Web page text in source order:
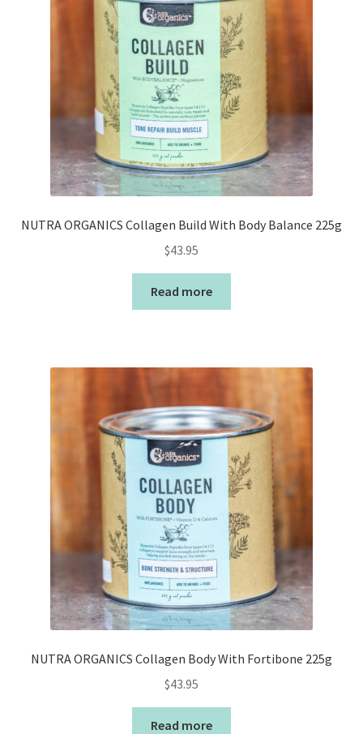
NUTRA ORGANICS Collagen Build With Body Balance 225g
$43.95
Read more
NUTRA ORGANICS Collagen Body With Fortibone 225g
$43.95
Read more